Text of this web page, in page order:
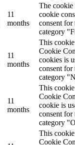
11
months
The cookie
cookie
consent for
category
11
months
This
Cookie
cookies is
consent for
category
11
months
This
Cookie
cookie is
consent for
category
This
Cookie